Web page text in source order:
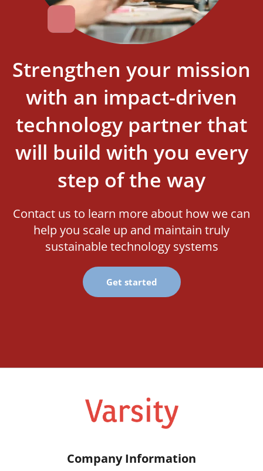
Strengthen your mission
with an impact-driven
technology partner that
will build with you every
step of the way
Contact us to learn more about how we can
help you scale up and maintain truly
sustainable technology systems
Get started
Company Information